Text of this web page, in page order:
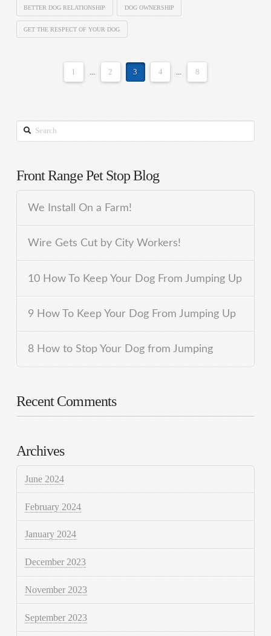
BETTER DOG RELATIONSHIP DOG OWNERSHIP
GET THE RESPECT OF YOUR DOG
1 ... 2 3 4 ... 8
Search
Front Range Pet Stop Blog
We Install On a Farm!
Wire Gets Cut by City Workers!
10 How To Keep Your Dog From Jumping Up
9 How To Keep Your Dog From Jumping Up
8 How to Stop Your Dog from Jumping
Recent Comments
Archives
June 2024
February 2024
January 2024
December 2023
November 2023
September 2023